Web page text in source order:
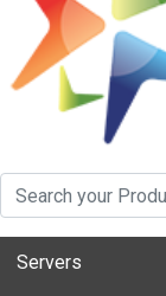
Servers